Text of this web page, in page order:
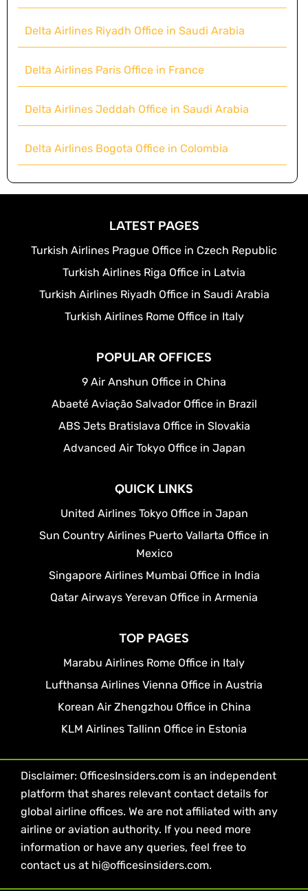
Delta Airlines Riyadh Office in Saudi Arabia
Delta Airlines Paris Office in France
Delta Airlines Jeddah Office in Saudi Arabia
Delta Airlines Bogota Office in Colombia
LATEST PAGES
Turkish Airlines Prague Office in Czech Republic
Turkish Airlines Riga Office in Latvia
Turkish Airlines Riyadh Office in Saudi Arabia
Turkish Airlines Rome Office in Italy
POPULAR OFFICES
9 Air Anshun Office in China
Abaeté Aviação Salvador Office in Brazil
ABS Jets Bratislava Office in Slovakia
Advanced Air Tokyo Office in Japan
QUICK LINKS
United Airlines Tokyo Office in Japan
Sun Country Airlines Puerto Vallarta Office in
Mexico
Singapore Airlines Mumbai Office in India
Qatar Airways Yerevan Office in Armenia
TOP PAGES
Marabu Airlines Rome Office in Italy
Lufthansa Airlines Vienna Office in Austria
Korean Air Zhengzhou Office in China
KLM Airlines Tallinn Office in Estonia
Disclaimer: OfficesInsiders.com is an independent
platform that shares relevant contact details for
global airline offices. We are not affiliated with any
airline or aviation authority. If you need more
information or have any queries, feel free to
contact us at hi@officesinsiders.com.